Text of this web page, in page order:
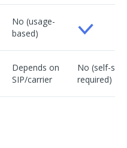
No (usage-
based)
Depends on
SIP/carrier
No (self-
required)